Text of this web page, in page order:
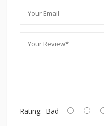
Rating: Bad